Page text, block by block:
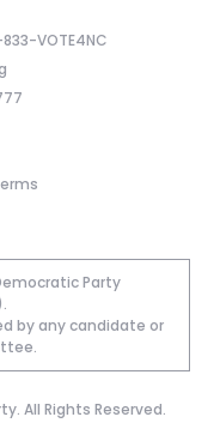
833-VOTE4NC
Party
by any candidate or
All Rights Reserved.